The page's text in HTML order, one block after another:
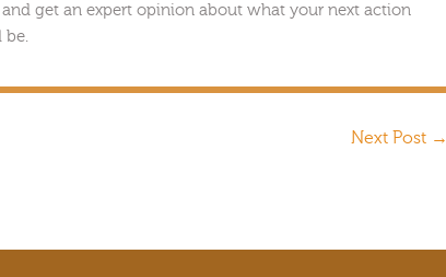
and get an expert opinion about what your next action
be.
Next Post →